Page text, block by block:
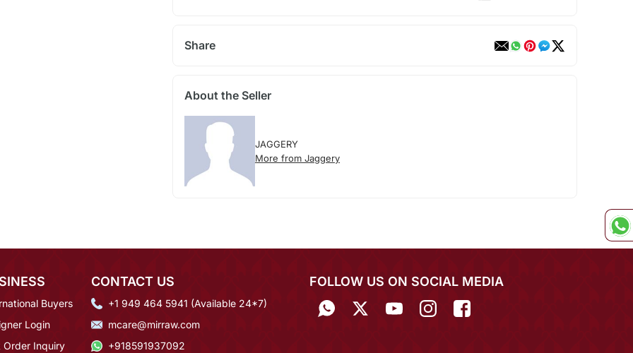
Share
About the Seller
JAGGERY
More from Jaggery
Buyers
Login
Order Inquiry
CONTACT US
+1 949 464 5941 (Available 24*7)
mcare@mirraw.com
+918591937092
FOLLOW US ON SOCIAL MEDIA